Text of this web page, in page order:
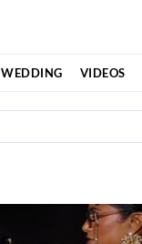
WEDDING VIDEOS